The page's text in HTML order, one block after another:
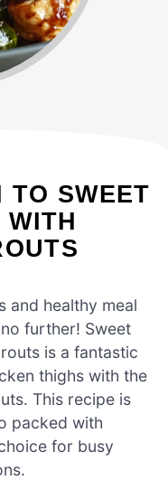
TO SWEET
and healthy meal
further! Sweet
is a fantastic
thighs with the
This recipe is
packed with
for busy